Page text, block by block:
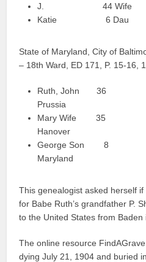
J. 44 Wife
Katie 6 Dau
State of Maryland, City of
– 18th Ward, ED 171, P. 15-16,
Ruth, John 36
Prussia
Mary Wife 35
Hanover
George Son 8
Maryland
This genealogist asked herself
for Babe Ruth’s grandfather P.
to the United States from Baden
The online resource
dying July 21, 1904 and buried